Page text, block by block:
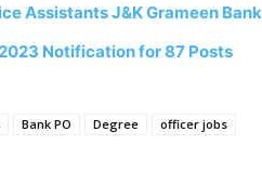
Assistants J&K Grameen Bank
Notification for 87 Posts
Bank PO Degree officer jobs